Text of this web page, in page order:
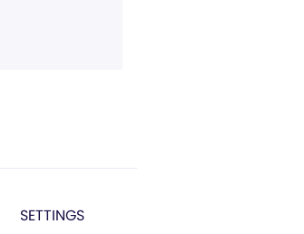
SETTINGS